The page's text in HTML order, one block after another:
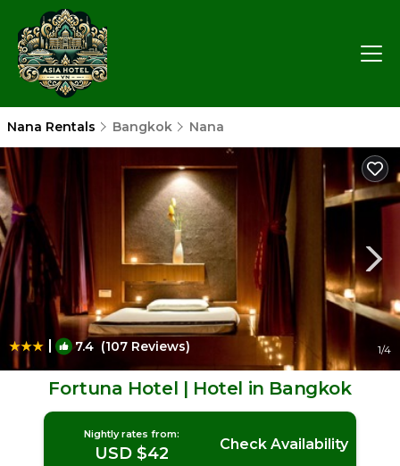
Nana Rentals Bangkok Nana
| 7.4 (107 Reviews) 1/4
Fortuna Hotel | Hotel in Bangkok
Nightly rates from:
USD $42 Check Availability